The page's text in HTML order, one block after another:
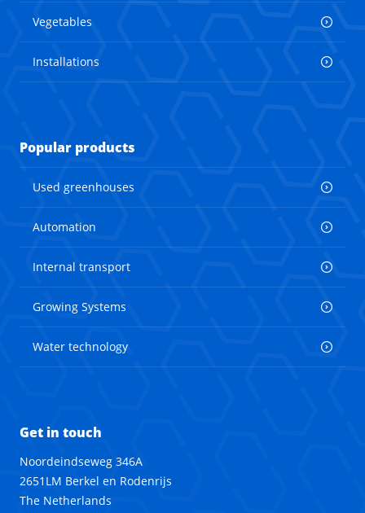
Vegetables
Installations
Popular products
Used greenhouses
Automation
Internal transport
Growing Systems
Water technology
Get in touch
Noordeindseweg 346A
2651LM Berkel en Rodenrijs
The Netherlands